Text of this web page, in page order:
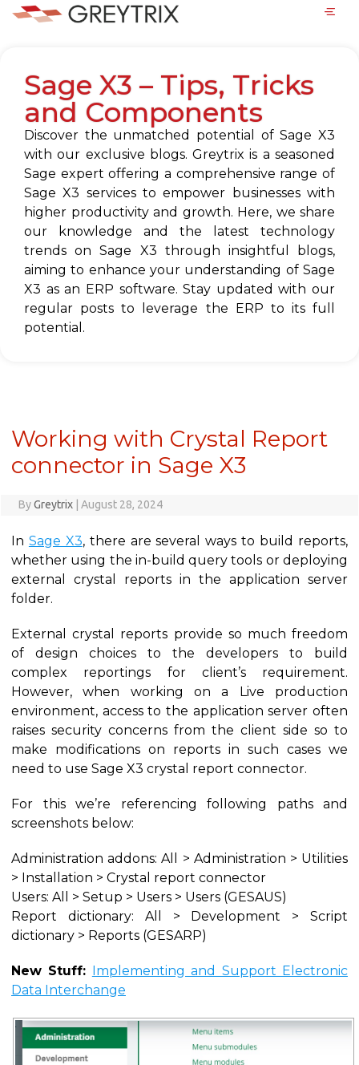
Sage X3 – Tips, Tricks
and Components
Discover the unmatched potential of Sage X3
with our exclusive blogs. Greytrix is a seasoned
Sage expert offering a comprehensive range of
Sage X3 services to empower businesses with
higher productivity and growth. Here, we share
our knowledge and the latest technology
trends on Sage X3 through insightful blogs,
aiming to enhance your understanding of Sage
X3 as an ERP software. Stay updated with our
regular posts to leverage the ERP to its full
potential.
Working with Crystal Report
connector in Sage X3
ByGreytrix August 28, 2024
In Sage X3, there are several ways to build reports,
whether using the in-build query tools or deploying
external crystal reports in the application server
folder.
External crystal reports provide so much freedom
of design choices to the developers to build
complex reportings for client’s requirement.
However, when working on a Live production
environment, access to the application server often
raises security concerns from the client side so to
make modifications on reports in such cases we
need to use Sage X3 crystal report connector.
For this we’re referencing following paths and
screenshots below:
Administration addons: All > Administration > Utilities
> Installation > Crystal report connector
Users: All > Setup > Users > Users (GESAUS)
Report dictionary: All > Development > Script
dictionary > Reports (GESARP)
New Stuff:
Implementing and Support Electronic
Data Interchange